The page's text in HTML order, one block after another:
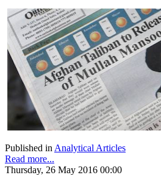
Published inAnalytical Articles
Read more...
Thursday, 26 May 2016 00:00